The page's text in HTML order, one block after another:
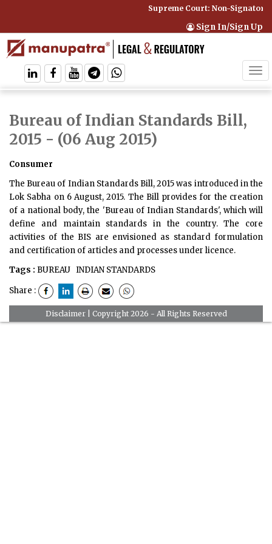
Supreme Court: Non-Signatory
Sign In/Sign Up
Bureau of Indian Standards Bill,
2015 - (06 Aug 2015)
Consumer
The Bureau of Indian Standards Bill, 2015 was introduced in the
Lok Sabha on 6 August, 2015. The Bill provides for the creation
of a national body, the 'Bureau of Indian Standards', which will
define and maintain standards in the country. The core
activities of the BIS are envisioned as standard formulation
and certification of articles and processes under licence.
Tags : BUREAU INDIAN STANDARDS
Share :
Disclaimer| Copyright 2026 - All Rights Reserved